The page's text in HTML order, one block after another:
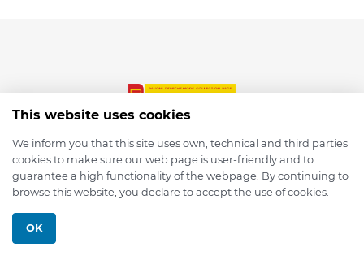
© 2026 depmod.de
This website uses cookies
We inform you that this site uses own, technical and third parties
cookies to make sure our web page is user-friendly and to
guarantee a high functionality of the webpage. By continuing to
browse this website, you declare to accept the use of cookies.
OK